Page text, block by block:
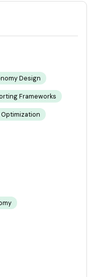
Design
Frameworks